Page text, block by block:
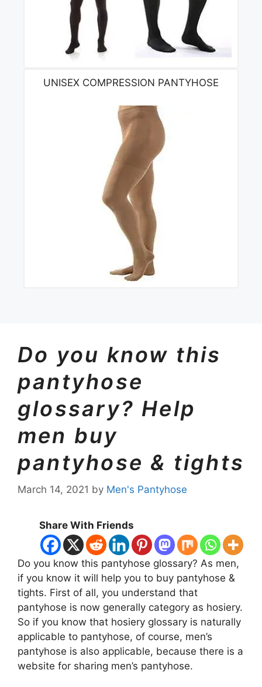
UNISEX COMPRESSION PANTYHOSE
Do you know this
pantyhose
glossary? Help
men buy
pantyhose & tights
March 14, 2021 by Men's Pantyhose
Share With Friends
Do you know this pantyhose glossary? As men,
if you know it will help you to buy pantyhose &
tights. First of all, you understand that
pantyhose is now generally category as hosiery.
So if you know that hosiery glossary is naturally
applicable to pantyhose, of course, men’s
pantyhose is also applicable, because there is a
website for sharing men’s pantyhose.